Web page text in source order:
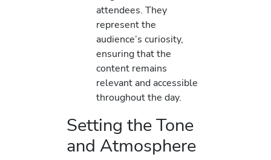
attendees. They
represent the
audience’s curiosity,
ensuring that the
content remains
relevant and accessible
throughout the day.
Setting the Tone
and Atmosphere